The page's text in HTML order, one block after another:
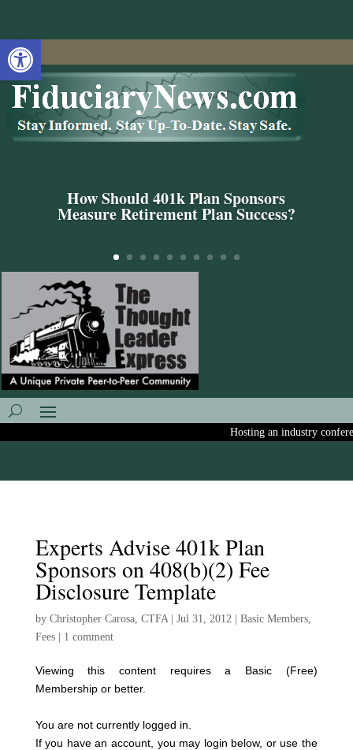
Open toolbar
How Should 401k Plan Sponsors
Measure Retirement Plan Success?
Hosting an industry
Experts Advise 401k Plan
Sponsors on 408(b)(2) Fee
Disclosure Template
by Christopher Carosa, CTFA| Jul 31, 2012| Basic Members,
Fees| 1 comment
Viewing this content requires a Basic (Free)
Membership or better.
You are not currently logged in.
If you have an account, you may login below, or use the